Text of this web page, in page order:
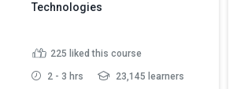
Technologies
225 liked this course
2 - 3 hrs 23,145 learners